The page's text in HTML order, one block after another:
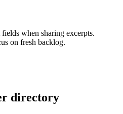
when sharing excerpts.
on fresh backlog.
directory